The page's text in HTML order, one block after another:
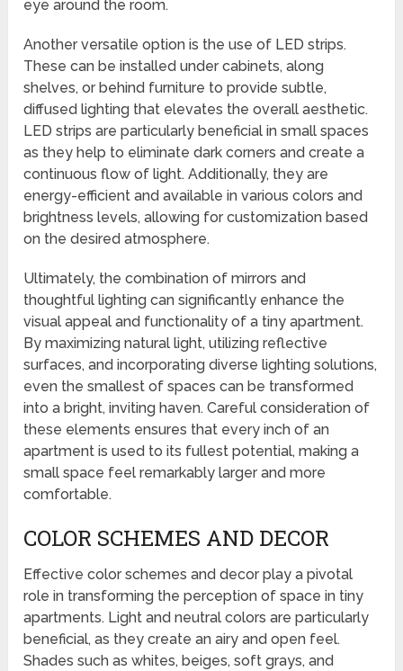
eye around the room.
Another versatile option is the use of LED strips.
These can be installed under cabinets, along
shelves, or behind furniture to provide subtle,
diffused lighting that elevates the overall aesthetic.
LED strips are particularly beneficial in small spaces
as they help to eliminate dark corners and create a
continuous flow of light. Additionally, they are
energy-efficient and available in various colors and
brightness levels, allowing for customization based
on the desired atmosphere.
Ultimately, the combination of mirrors and
thoughtful lighting can significantly enhance the
visual appeal and functionality of a tiny apartment.
By maximizing natural light, utilizing reflective
surfaces, and incorporating diverse lighting solutions,
even the smallest of spaces can be transformed
into a bright, inviting haven. Careful consideration of
these elements ensures that every inch of an
apartment is used to its fullest potential, making a
small space feel remarkably larger and more
comfortable.
COLOR SCHEMES AND DECOR
Effective color schemes and decor play a pivotal
role in transforming the perception of space in tiny
apartments. Light and neutral colors are particularly
beneficial, as they create an airy and open feel.
Shades such as whites, beiges, soft grays, and